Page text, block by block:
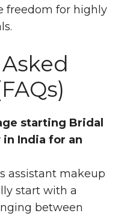
freedom for highly
starting Bridal
in India for an
assistant makeup
start with a
between